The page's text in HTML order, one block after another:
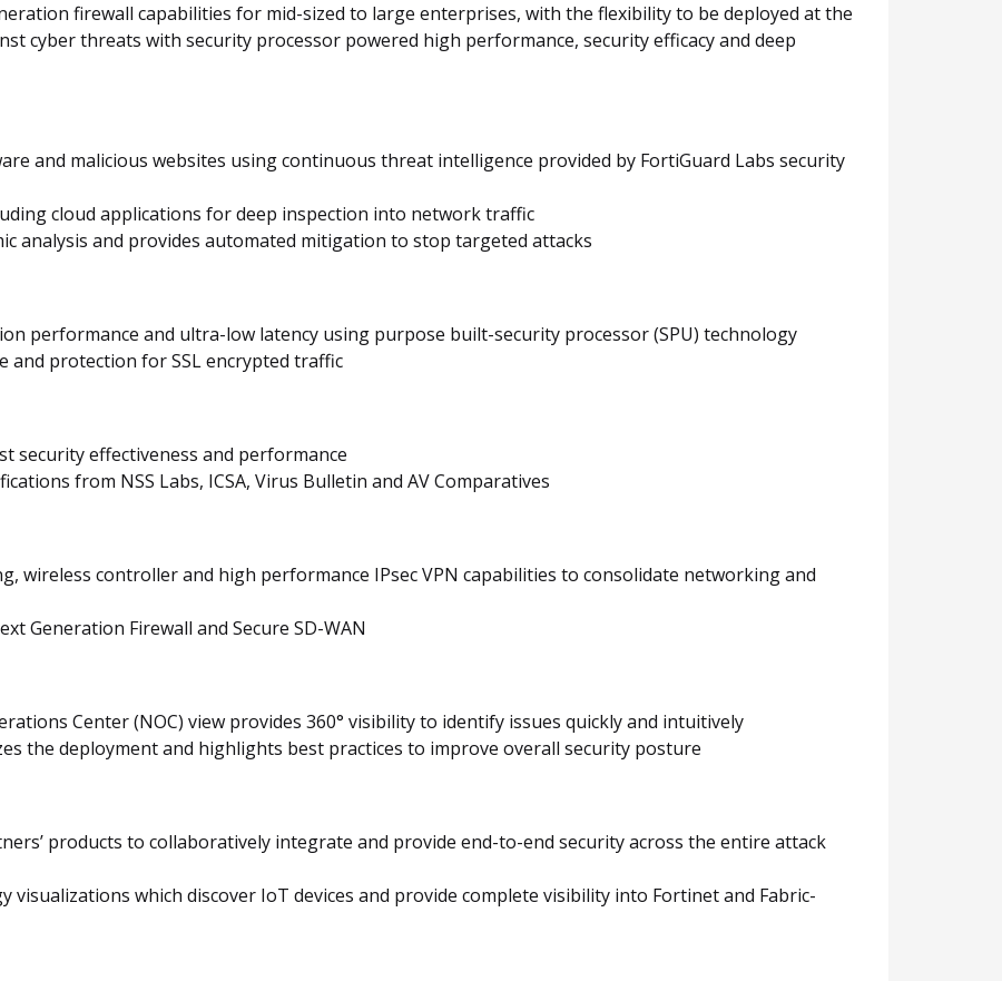
firewall capabilities for mid-sized to large enterprises, with the flexibility to be deployed at the
cyber threats with security processor powered high performance, security efficacy and deep
and malicious websites using continuous threat intelligence provided by FortiGuard Labs security
cloud applications for deep inspection into network traffic
analysis and provides automated mitigation to stop targeted attacks
performance and ultra-low latency using purpose built-security processor (SPU) technology
and protection for SSL encrypted traffic
security effectiveness and performance
from NSS Labs, ICSA, Virus Bulletin and AV Comparatives
wireless controller and high performance IPsec VPN capabilities to consolidate networking and
Generation Firewall and Secure SD-WAN
Center (NOC) view provides 360° visibility to identify issues quickly and intuitively
the deployment and highlights best practices to improve overall security posture
products to collaboratively integrate and provide end-to-end security across the entire attack
which discover IoT devices and provide complete visibility into Fortinet and Fabric-